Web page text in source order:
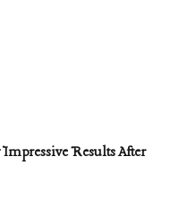
Results After